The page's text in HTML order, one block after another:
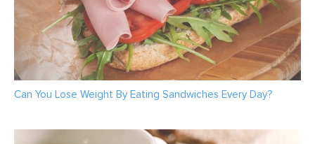
Can You Lose Weight By Eating Sandwiches Every Day?